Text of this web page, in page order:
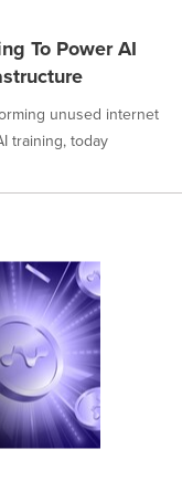
To Power AI
unused internet
training, today